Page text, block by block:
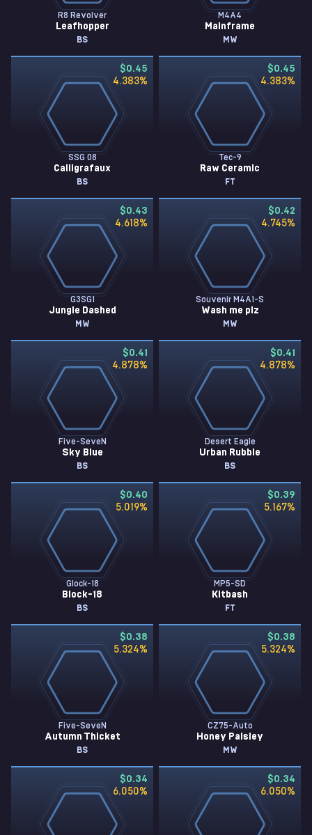
R8 Revolver
Leafhopper
BS
M4A4
Mainframe
MW
$0.45
4.383%
SSG 08
Calligrafaux
BS
$0.45
4.383%
Tec-9
Raw Ceramic
FT
$0.43
4.618%
G3SG1
Jungle Dashed
MW
$0.42
4.745%
Souvenir M4A1-S
Wash me plz
MW
$0.41
4.878%
Five-SeveN
Sky Blue
BS
$0.41
4.878%
Desert Eagle
Urban Rubble
BS
$0.40
5.019%
Glock-18
Block-18
BS
$0.39
5.167%
MP5-SD
Kitbash
FT
$0.38
5.324%
Five-SeveN
Autumn Thicket
BS
$0.38
5.324%
CZ75-Auto
Honey Paisley
MW
$0.34
6.050%
$0.34
6.050%